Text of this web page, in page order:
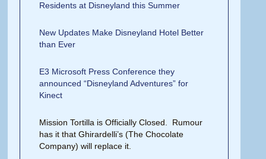
Residents at Disneyland this Summer
New Updates Make Disneyland Hotel Better
than Ever
E3 Microsoft Press Conference they
announced “Disneyland Adventures” for
Kinect
Mission Tortilla is Officially Closed. Rumour
has it that Ghirardelli’s (The Chocolate
Company) will replace it.